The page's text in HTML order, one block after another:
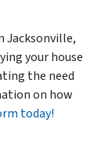
Jacksonville,
your house
the need
on how
today!